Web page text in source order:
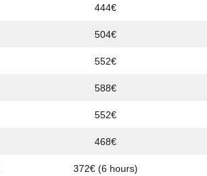
444€
504€
552€
588€
552€
468€
372€ (6 hours)